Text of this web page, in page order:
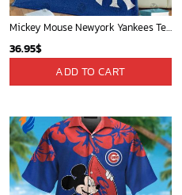
Mickey Mouse Newyork Yankees Team Baseball In Blue Christmas Throw 3D Full Printing Blanket - Blanket Home Decor Gift
36.95$
ADD TO CART